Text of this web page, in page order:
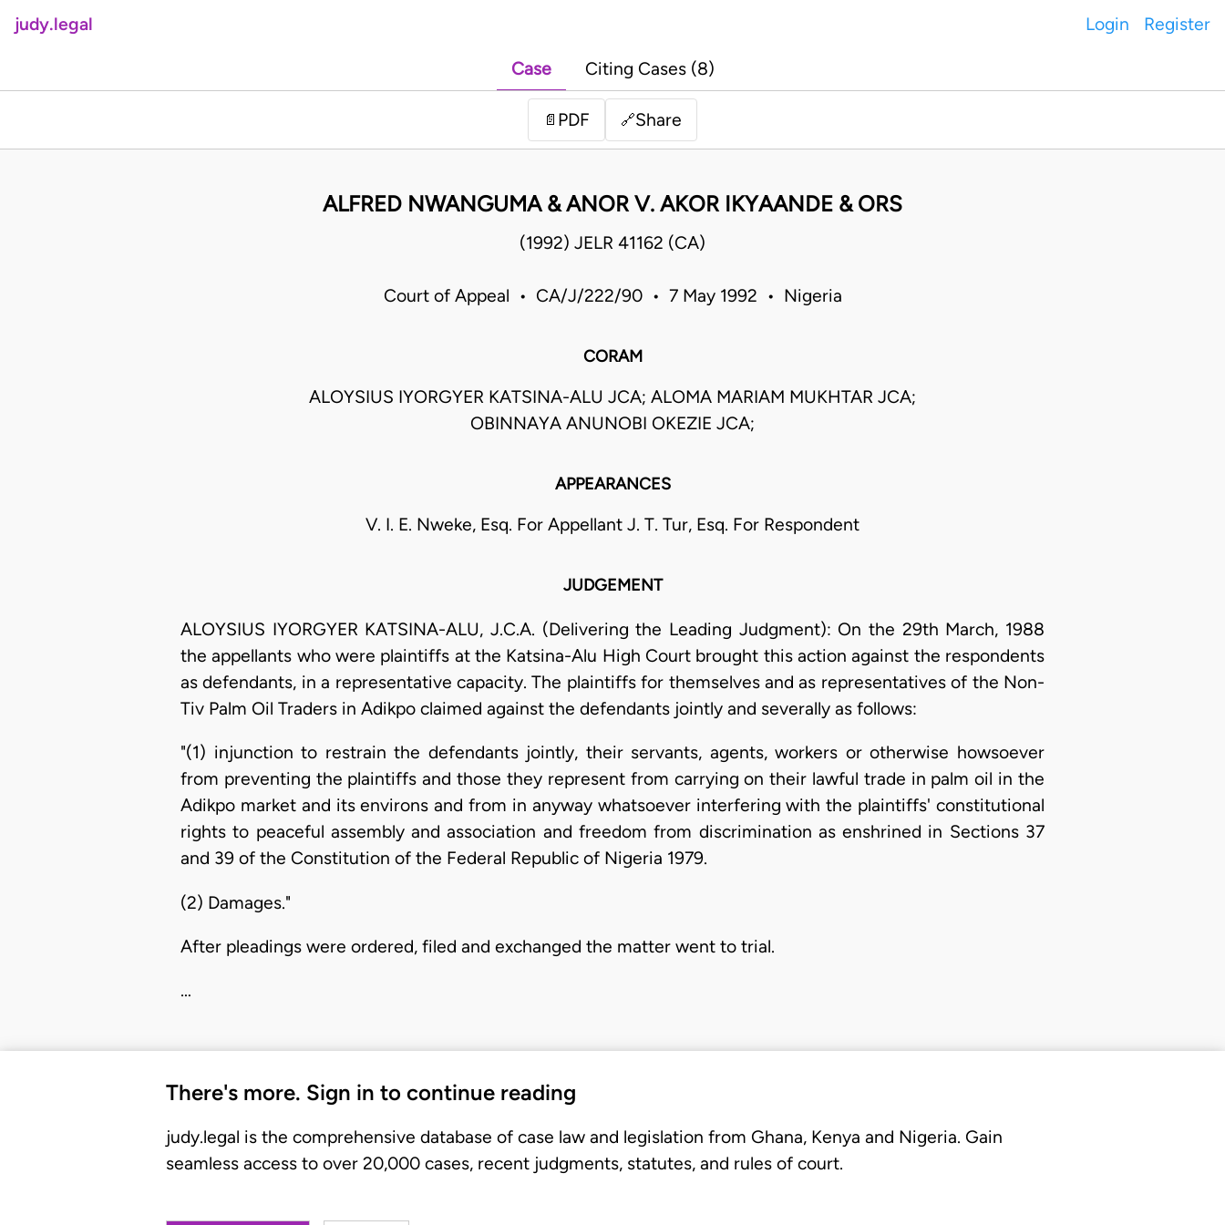
judy.legal Login Register
Case Citing Cases (8)
📄 PDF 🔗Share
ALFRED NWANGUMA & ANOR V. AKOR IKYAANDE & ORS
(1992) JELR 41162 (CA)
Court of Appeal • CA/J/222/90 • 7 May 1992 • Nigeria
CORAM
ALOYSIUS IYORGYER KATSINA-ALU JCA; ALOMA MARIAM MUKHTAR JCA;
OBINNAYA ANUNOBI OKEZIE JCA;
APPEARANCES
V. I. E. Nweke, Esq. For Appellant J. T. Tur, Esq. For Respondent
JUDGEMENT
ALOYSIUS IYORGYER KATSINA-ALU, J.C.A. (Delivering the Leading Judgment): On the 29th March, 1988
the appellants who were plaintiffs at the Katsina-Alu High Court brought this action against the respondents
as defendants, in a representative capacity. The plaintiffs for themselves and as representatives of the Non-
Tiv Palm Oil Traders in Adikpo claimed against the defendants jointly and severally as follows:
"(1) injunction to restrain the defendants jointly, their servants, agents, workers or otherwise howsoever
from preventing the plaintiffs and those they represent from carrying on their lawful trade in palm oil in the
Adikpo market and its environs and from in anyway whatsoever interfering with the plaintiffs' constitutional
rights to peaceful assembly and association and freedom from discrimination as enshrined in Sections 37
and 39 of the Constitution of the Federal Republic of Nigeria 1979.
(2) Damages."
After pleadings were ordered, filed and exchanged the matter went to trial.
…
There's more. Sign in to continue reading
judy.legal is the comprehensive database of case law and legislation from Ghana, Kenya and Nigeria. Gain
seamless access to over 20,000 cases, recent judgments, statutes, and rules of court.